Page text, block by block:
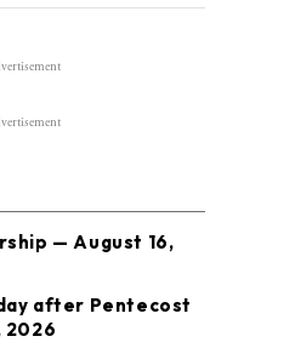
— August 16,
after Pentecost
2026